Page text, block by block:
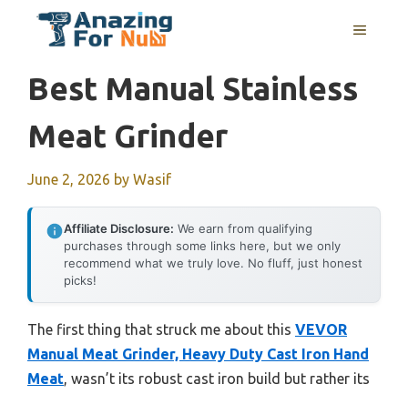
MENU
Best Manual Stainless
Meat Grinder
June 2, 2026 by Wasif
Affiliate Disclosure: We earn from qualifying
purchases through some links here, but we only
recommend what we truly love. No fluff, just honest
picks!
The first thing that struck me about this VEVOR
Manual Meat Grinder, Heavy Duty Cast Iron Hand
Meat, wasn’t its robust cast iron build but rather its